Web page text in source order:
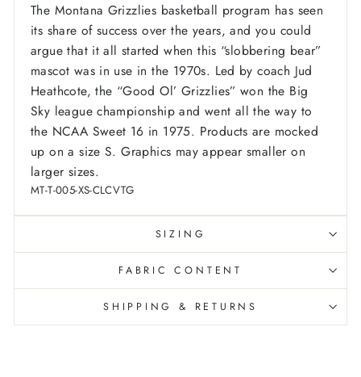
The Montana Grizzlies basketball program has seen
its share of success over the years, and you could
argue that it all started when this “slobbering bear”
mascot was in use in the 1970s. Led by coach Jud
Heathcote, the “Good Ol’ Grizzlies” won the Big
Sky league championship and went all the way to
the NCAA Sweet 16 in 1975. Products are mocked
up on a size S. Graphics may appear smaller on
larger sizes.
MT-T-005-XS-CLCVTG
SIZING
FABRIC CONTENT
SHIPPING & RETURNS